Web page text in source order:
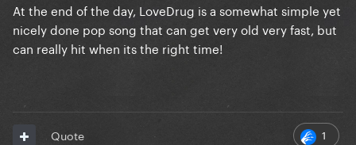
At the end of the day, LoveDrug is a somewhat simple yet
nicely done pop song that can get very old very fast, but
can really hit when its the right time!
1
Quote